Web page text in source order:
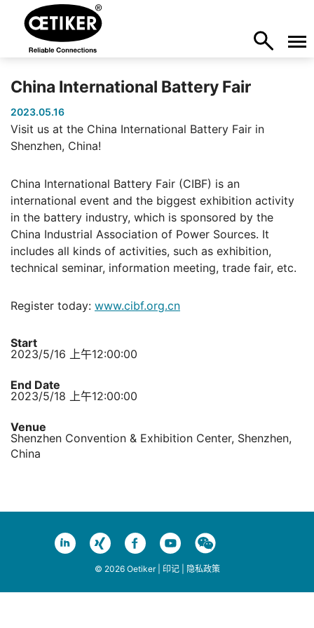
China International Battery Fair
2023.05.16
Visit us at the China International Battery Fair in
Shenzhen, China!
China International Battery Fair (CIBF) is an
international event and the biggest exhibition activity
in the battery industry, which is sponsored by the
China Industrial Association of Power Sources. It
includes all kinds of activities, such as exhibition,
technical seminar, information meeting, trade fair, etc.
Register today: www.cibf.org.cn
Start
2023/5/16 上午12:00:00
End Date
2023/5/18 上午12:00:00
Venue
Shenzhen Convention & Exhibition Center, Shenzhen,
China
© 2026 Oetiker | 印记| 隐私政策